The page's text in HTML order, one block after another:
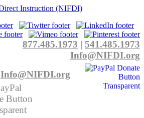
877.485.1973 | 541.485.1973
Info@NIFDI.org
Info@NIFDI.org